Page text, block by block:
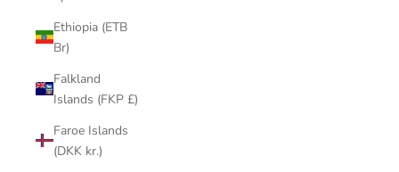
Ethiopia (ETB
Br)
Falkland
Islands (FKP £)
Faroe Islands
(DKK kr.)